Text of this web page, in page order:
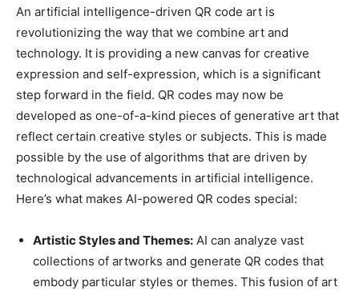
An artificial intelligence-driven QR code art is
revolutionizing the way that we combine art and
technology. It is providing a new canvas for creative
expression and self-expression, which is a significant
step forward in the field. QR codes may now be
developed as one-of-a-kind pieces of generative art that
reflect certain creative styles or subjects. This is made
possible by the use of algorithms that are driven by
technological advancements in artificial intelligence.
Here’s what makes AI-powered QR codes special:
Artistic Styles and Themes: AI can analyze vast
collections of artworks and generate QR codes that
embody particular styles or themes. This fusion of art